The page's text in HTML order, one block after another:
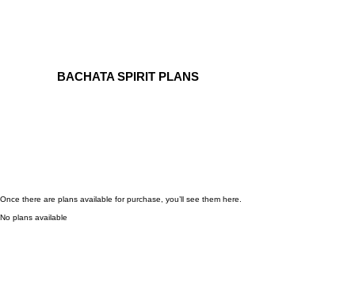
BACHATA SPIRIT PLANS
Once there are plans available for purchase, you’ll see them here.
No plans available